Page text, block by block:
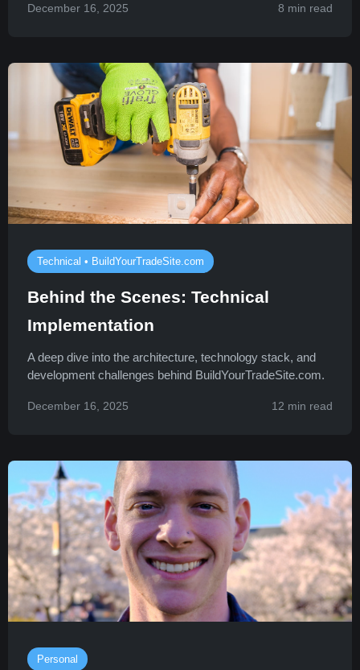
December 16, 2025 8 min read
Technical • BuildYourTradeSite.com
Behind the Scenes: Technical
Implementation
A deep dive into the architecture, technology stack, and
development challenges behind BuildYourTradeSite.com.
December 16, 2025 12 min read
Personal